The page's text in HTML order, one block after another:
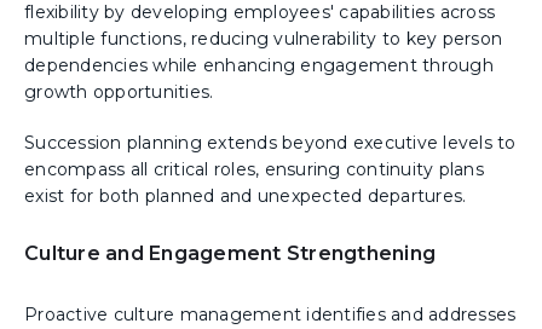
flexibility by developing employees' capabilities across
multiple functions, reducing vulnerability to key person
dependencies while enhancing engagement through
growth opportunities.
Succession planning extends beyond executive levels to
encompass all critical roles, ensuring continuity plans
exist for both planned and unexpected departures.
Culture and Engagement Strengthening
Proactive culture management identifies and addresses